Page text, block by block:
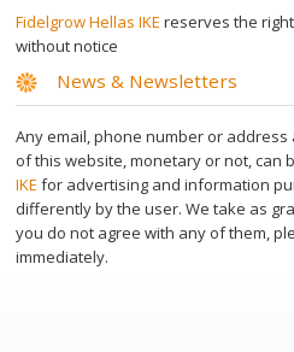
Уход за кожей
Azulene Mask
Foot Scrub
ВЫ ЗНАЛИ?
Fidelgrow Hellas IKE reserves the
without notice
News & Newsletters
Any email, phone number or
of this website, monetary or not, can
IKE for advertising and information
differently by the user. We take as
you do not agree with any of them,
immediately.